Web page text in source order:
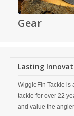
Gear
Lasting
WiggleFin Tackle is
tackle for over 22
and value the